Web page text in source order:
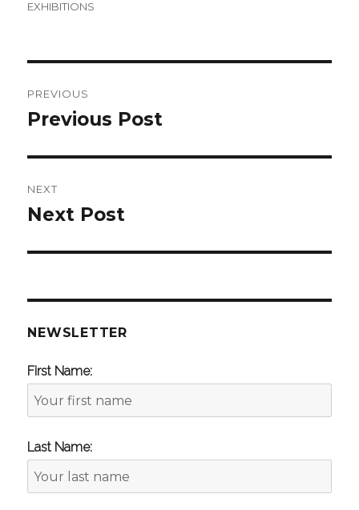
EXHIBITIONS
navigation
PREVIOUS
Previous
Previous Post
NEXT
Next
Next Post
NEWSLETTER
First Name:
Last Name: